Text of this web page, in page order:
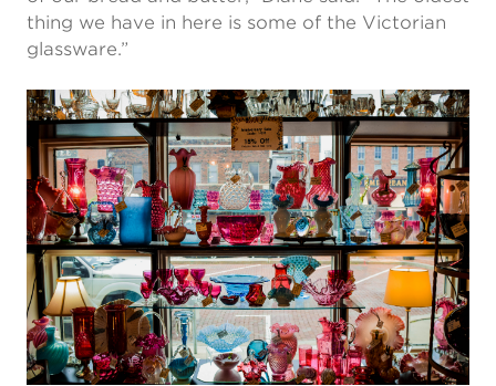
thing we have in here is some of the Victorian
glassware.”